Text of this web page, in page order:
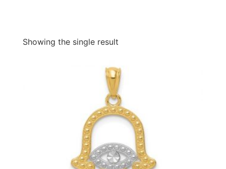
Showing the single result